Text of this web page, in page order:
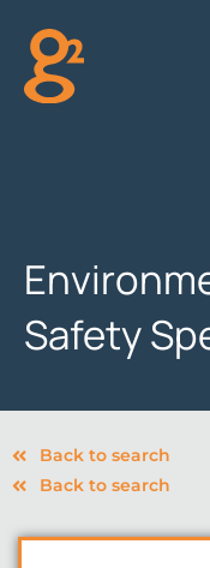
content
Safety
Back to search
Back to search